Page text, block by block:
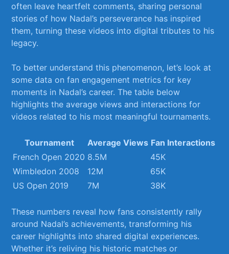
often leave heartfelt comments, ⁢sharing personal
stories of how Nadal’s perseverance has inspired
them, turning these videos into digital tributes ‍to his
legacy.
To better understand⁤ this phenomenon, let’s​ look at
some data on ​fan engagement metrics for key
moments ⁢in Nadal’s career. The table below
highlights the average views and interactions for
videos related to his most meaningful tournaments.
Tournament Average Views Fan Interactions
French Open 2020 8.5M
45K
Wimbledon⁢ 2008
12M
65K
US Open 2019
7M 38K
These numbers reveal how fans consistently rally
around ‌Nadal’s achievements,​ transforming his
career highlights into shared digital experiences.
Whether it’s ⁢reliving his ‍historic matches or